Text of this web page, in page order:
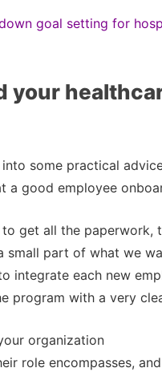
goal setting for
your
some practical
a good employee
to get all the
small part of what we
integrate each new
program with a very
organization
role encompasses,